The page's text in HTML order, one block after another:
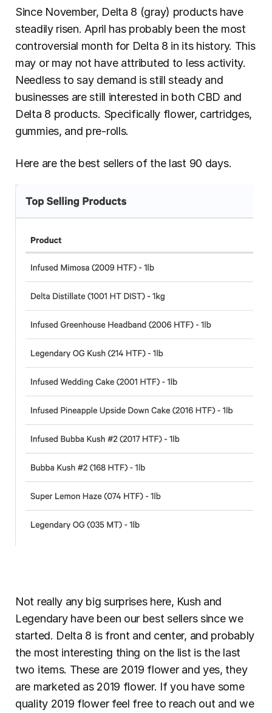
Since November, Delta 8 (gray) products have
steadily risen. April has probably been the most
controversial month for Delta 8 in its history. This
may or may not have attributed to less activity.
Needless to say demand is still steady and
businesses are still interested in both CBD and
Delta 8 products. Specifically flower, cartridges,
gummies, and pre-rolls.
Here are the best sellers of the last 90 days.
Not really any big surprises here, Kush and
Legendary have been our best sellers since we
started. Delta 8 is front and center, and probably
the most interesting thing on the list is the last
two items. These are 2019 flower and yes, they
are marketed as 2019 flower. If you have some
quality 2019 flower feel free to reach out and we